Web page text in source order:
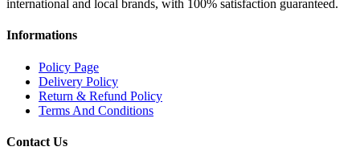
international and local brands, with 100% satisfaction guaranteed.
Informations
Policy Page
Delivery Policy
Return & Refund Policy
Terms And Conditions
Contact Us